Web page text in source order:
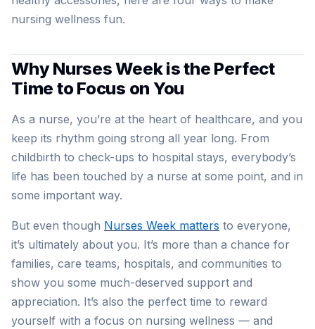
nursing wellness fun.
Why Nurses Week is the Perfect
Time to Focus on You
As a nurse, you’re at the heart of healthcare, and you
keep its rhythm going strong all year long. From
childbirth to check-ups to hospital stays, everybody’s
life has been touched by a nurse at some point, and in
some important way.
But even though Nurses Week matters to everyone,
it’s ultimately about you. It’s more than a chance for
families, care teams, hospitals, and communities to
show you some much-deserved support and
appreciation. It’s also the perfect time to reward
yourself with a focus on nursing wellness — and